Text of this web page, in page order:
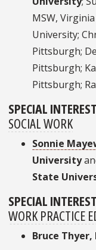
MSW,
University;
Pittsburgh;
Pittsburgh;
Pittsburgh;
SPECIAL
SOCIAL WORK
Sonnie
University
State
SPECIAL
WORK PRACTICE
Bruce